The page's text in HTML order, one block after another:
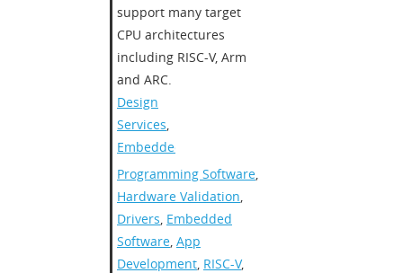
support many target
CPU architectures
including RISC-V, Arm
and ARC.
Design
Services,
Embedded
Programming Software,
Hardware Validation,
Drivers, Embedded
Software, App
Development, RISC-V,